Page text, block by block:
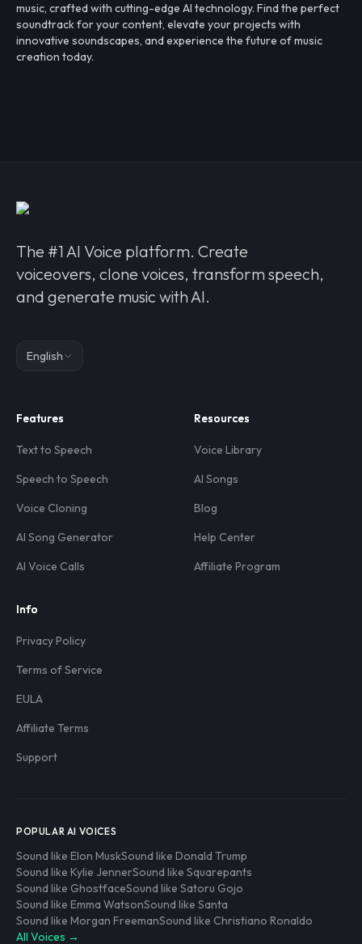
music, crafted with cutting-edge AI technology. Find the perfect
soundtrack for your content, elevate your projects with
innovative soundscapes, and experience the future of music
creation today.
The #1 AI Voice platform. Create
voiceovers, clone voices, transform speech,
and generate music with AI.
English
Features
Text to Speech
Speech to Speech
Voice Cloning
AI Song Generator
AI Voice Calls
Resources
Voice Library
AI Songs
Blog
Help Center
Affiliate Program
Info
Privacy Policy
Terms of Service
EULA
Affiliate Terms
Support
POPULAR AI VOICES
Sound like Elon MuskSound like Donald Trump
Sound like Kylie JennerSound like Squarepants
Sound like GhostfaceSound like Satoru Gojo
Sound like Emma WatsonSound like Santa
Sound like Morgan FreemanSound like Christiano Ronaldo
All Voices →